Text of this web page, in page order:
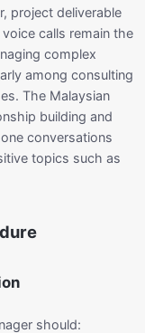
project deliverable
calls remain the
complex
among consulting
The Malaysian
building and
conversations
topics such as
should: